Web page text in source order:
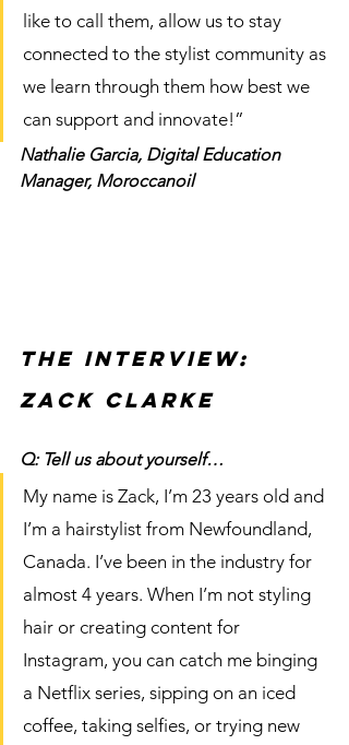
like to call them, allow us to stay
connected to the stylist community as
we learn through them how best we
can support and innovate!”
Nathalie Garcia, Digital Education
Manager, Moroccanoil
The Interview:
Zack Clarke
Q: Tell us about yourself…
My name is Zack, I’m 23 years old and
I’m a hairstylist from Newfoundland,
Canada. I’ve been in the industry for
almost 4 years. When I’m not styling
hair or creating content for
Instagram, you can catch me binging
a Netflix series, sipping on an iced
coffee, taking selfies, or trying new